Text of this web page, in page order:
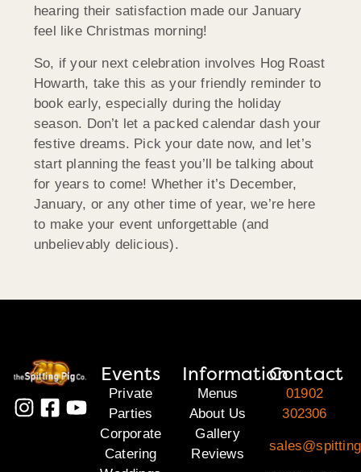
hearing their satisfaction made our January
feel like Christmas morning!
So, if your next celebration involves Hog Roast
Howarth, take this as your friendly reminder to
book early, especially during the holiday
season. Don’t let a packed calendar dash your
festive dreams. Pick your date now, and let’s
start planning the feast you’ll be talking about
for years to come! Whether it’s December,
January, or any other time of year, we’re here
to make your event unforgettable (and
unbelievably delicious).
Events
Private
Parties
Corporate
Catering
Information
Menus
About Us
Gallery
Reviews
Contact
01902
302306